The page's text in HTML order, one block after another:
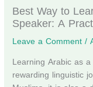
Best Way to
Speaker: A
Leave a Comment/
Learning Arabic as
rewarding linguistic